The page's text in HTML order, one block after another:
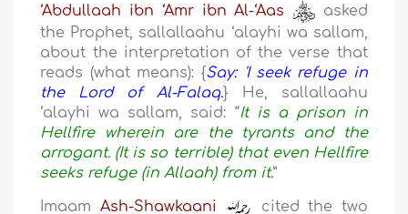
‘Abdullaah ibn ‘Amr ibn Al-‘Aas
asked
the Prophet, sallallaahu ‘alayhi wa sallam,
about the interpretation of the verse that
reads (what means): {Say: 'I seek refuge in
the Lord of Al-Falaq.} He, sallallaahu
‘alayhi wa sallam, said: “It is a prison in
Hellfire wherein are the tyrants and the
arrogant. (It is so terrible) that even Hellfire
seeks refuge (in Allaah) from it.”
Imaam Ash-Shawkaani
cited the two